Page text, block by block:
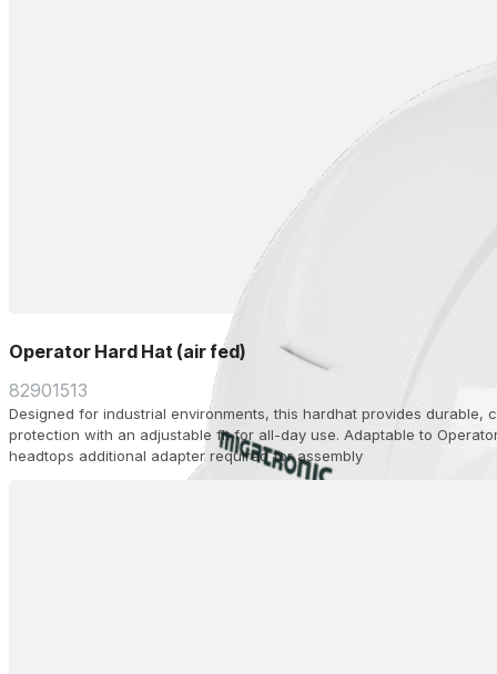
Operator Hard Hat (air fed)
82901513
Designed for industrial environments, this hardhat provides durable,
protection with an adjustable fit for all-day use. Adaptable to
headtops additional adapter required for assembly